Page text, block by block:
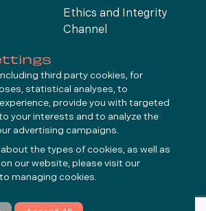
Ethics and Integrity
Channel
third party cookies, for
statistical analyses, to
provide you with targeted
your interests and to analyze the
advertising campaigns.
the types of cookies, as well as
our website, please visit our
managing cookies.